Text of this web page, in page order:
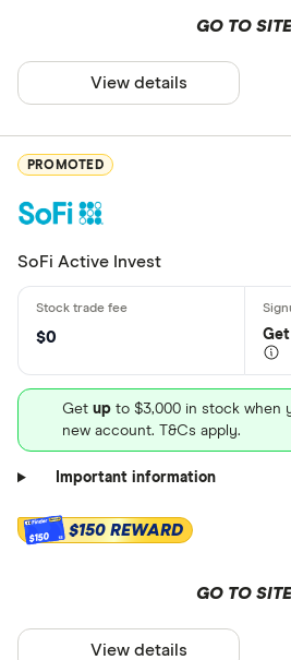
GO TO SITE
View details
PROMOTED
SoFi Active Invest
$0 Get
Get up to $3,000 in stock when
new account. T&Cs apply.
Important information
$150 $150 REWARD
GO TO SITE
View details